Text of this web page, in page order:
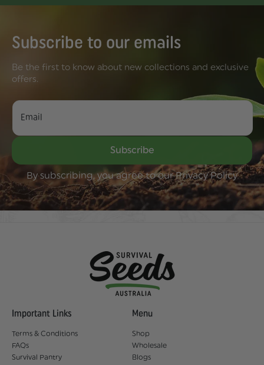
Subscribe to our emails
Be the first to know about new collections and exclusive
offers.
Email
Subscribe
By subscribing, you agree to our Privacy Policy
Important Links
Terms & Conditions
FAQs
Survival Pantry
Menu
Shop
Wholesale
Blogs